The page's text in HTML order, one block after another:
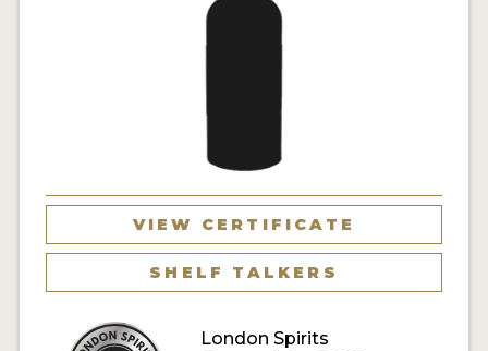
MY ACCOUNT
VIEW CERTIFICATE
SHELF TALKERS
London Spirits